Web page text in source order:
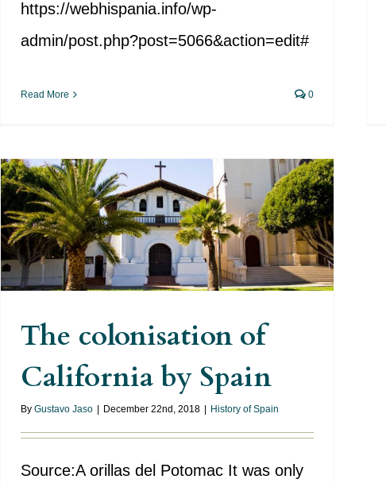
https://webhispania.info/wp-
admin/post.php?post=5066&action=edit#
Read More 0
The colonisation of California
by Spain
The colonisation of
California by Spain
By Gustavo Jaso December 22nd, 2018 History of Spain
Source:A orillas del Potomac It was only